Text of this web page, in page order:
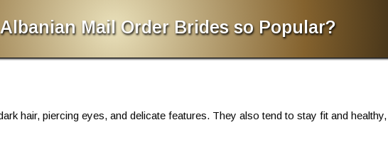
Mail Order Brides so Popular?
hair, piercing eyes, and delicate features. They also tend to stay fit and